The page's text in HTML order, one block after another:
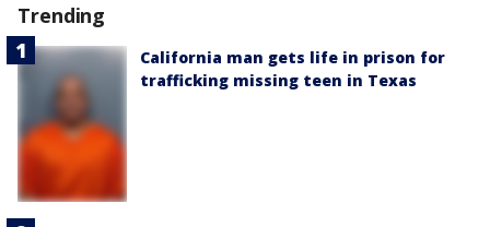
Trending
California man gets life in prison for
trafficking missing teen in Texas